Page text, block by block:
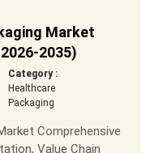
Market
2035)
Category :
Healthcare
Packaging
Comprehensive
Value Chain